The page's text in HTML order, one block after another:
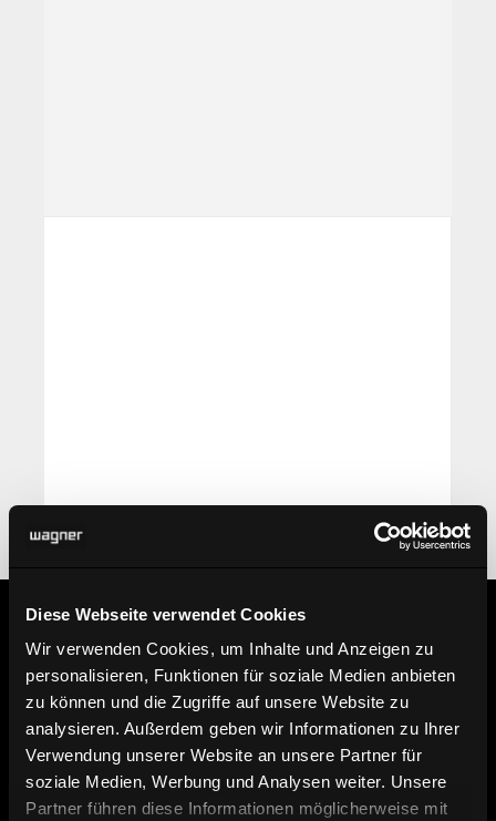
Diese Webseite verwendet Cookies
Wir verwenden Cookies, um Inhalte und Anzeigen zu
personalisieren, Funktionen für soziale Medien anbieten
zu können und die Zugriffe auf unsere Website zu
analysieren. Außerdem geben wir Informationen zu Ihrer
Verwendung unserer Website an unsere Partner für
soziale Medien, Werbung und Analysen weiter. Unsere
Partner führen diese Informationen möglicherweise mit
Information
Find dealer
Here you can find our dealers.